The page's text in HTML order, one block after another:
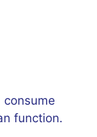
function.